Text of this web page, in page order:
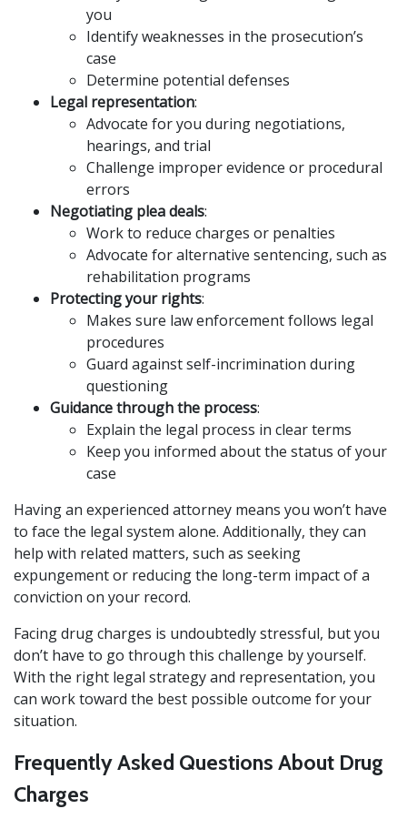
you
Identify weaknesses in the prosecution’s
case
Determine potential defenses
Legal representation:
Advocate for you during negotiations,
hearings, and trial
Challenge improper evidence or procedural
errors
Negotiating plea deals:
Work to reduce charges or penalties
Advocate for alternative sentencing, such as
rehabilitation programs
Protecting your rights:
Makes sure law enforcement follows legal
procedures
Guard against self-incrimination during
questioning
Guidance through the process:
Explain the legal process in clear terms
Keep you informed about the status of your
case
Having an experienced attorney means you won’t have
to face the legal system alone. Additionally, they can
help with related matters, such as seeking
expungement or reducing the long-term impact of a
conviction on your record.
Facing drug charges is undoubtedly stressful, but you
don’t have to go through this challenge by yourself.
With the right legal strategy and representation, you
can work toward the best possible outcome for your
situation.
Frequently Asked Questions About Drug
Charges